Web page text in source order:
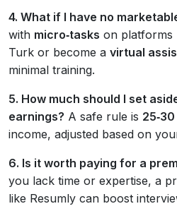
4. What if I have no
with micro‑tasks on platforms
Turk or become a virtual
minimal training.
5. How much should I set
earnings? A safe rule is 25‑30
income, adjusted based on
6. Is it worth paying for a
you lack time or expertise, a
like Resumly can boost